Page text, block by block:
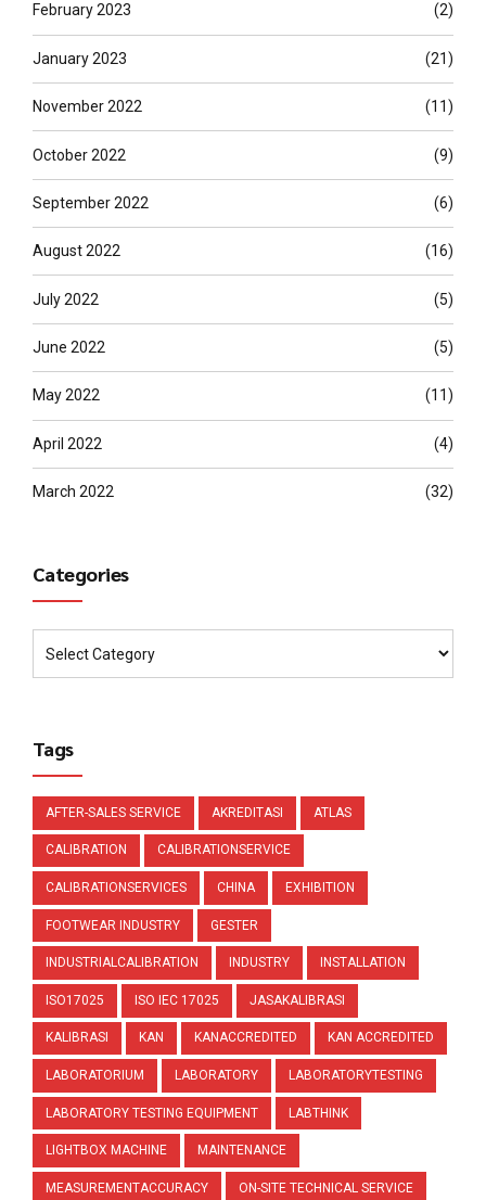
February 2023 (2)
January 2023 (21)
November 2022 (11)
October 2022 (9)
September 2022 (6)
August 2022 (16)
July 2022 (5)
June 2022 (5)
May 2022 (11)
April 2022 (4)
March 2022 (32)
Categories
Tags
AFTER-SALES SERVICE AKREDITASI ATLAS
CALIBRATION CALIBRATIONSERVICE
CALIBRATIONSERVICES CHINA EXHIBITION
FOOTWEAR INDUSTRY GESTER
INDUSTRIALCALIBRATION INDUSTRY INSTALLATION
ISO17025 ISO IEC 17025 JASAKALIBRASI
KALIBRASI KAN KANACCREDITED KAN ACCREDITED
LABORATORIUM LABORATORY LABORATORYTESTING
LABORATORY TESTING EQUIPMENT LABTHINK
LIGHTBOX MACHINE MAINTENANCE
MEASUREMENTACCURACY ON-SITE TECHNICAL SERVICE